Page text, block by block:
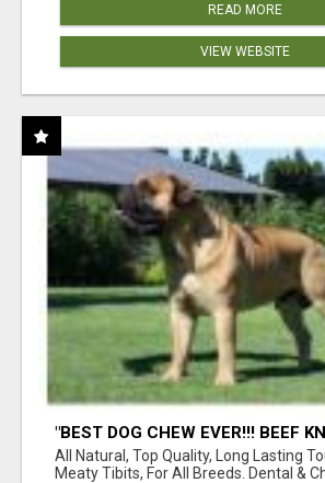
READ MORE
VIEW WEBSITE
"BEST DOG CHEW EVER!!! BEEF
BONES!"
All Natural, Top Quality, Long Lasting
Meaty Tibits, For All Breeds. Dental &